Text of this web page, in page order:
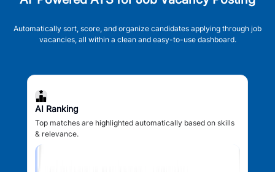
Automatically sort, score, and organize candidates applying through job
vacancies, all within a clean and easy-to-use dashboard.
AI Ranking
Top matches are highlighted automatically based on skills
& relevance.